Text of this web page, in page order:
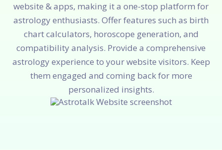
website & apps, making it a one-stop platform for
astrology enthusiasts. Offer features such as birth
chart calculators, horoscope generation, and
compatibility analysis. Provide a comprehensive
astrology experience to your website visitors. Keep
them engaged and coming back for more
personalized insights.